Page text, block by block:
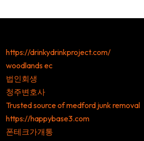
https://drinkydrinkproject.com/
woodlands ec
법인회생
청주변호사
Trusted source of medford junk removal
https://happybase3.com
폰테크가개통